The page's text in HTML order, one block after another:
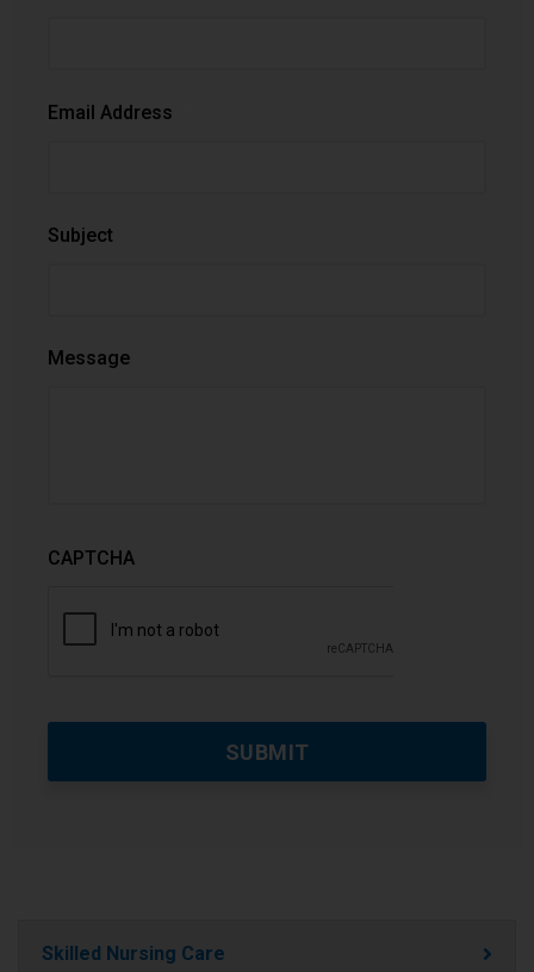
Email Address
Subject
Message
CAPTCHA
Skilled Nursing Care